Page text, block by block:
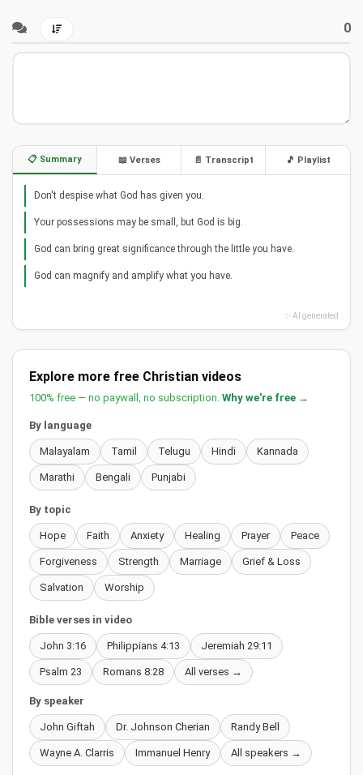
0
📋 Summary 📖 Verses 📄 Transcript 🎵 Playlist
Don't despise what God has given you.
Your possessions may be small, but God is big.
God can bring great significance through the little you have.
God can magnify and amplify what you have.
✨ AI generated
Explore more free Christian videos
100% free — no paywall, no subscription. Why we're free →
By language
Malayalam Tamil Telugu Hindi Kannada
Marathi Bengali Punjabi
By topic
Hope Faith Anxiety Healing Prayer Peace
Forgiveness Strength Marriage Grief & Loss
Salvation Worship
Bible verses in video
John 3:16 Philippians 4:13 Jeremiah 29:11
Psalm 23 Romans 8:28 All verses →
By speaker
John Giftah Dr. Johnson Cherian Randy Bell
Wayne A. Clarris Immanuel Henry All speakers →